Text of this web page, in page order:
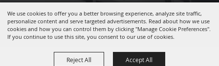
We use cookies to offer you a better browsing experience, analyze site traffic,
personalize content and serve targeted advertisements. Read about how we use
cookies and how you can control them by clicking "Manage Cookie Preferences".
If you continue to use this site, you consent to our use of cookies.
Reject All Accept All
Powered By